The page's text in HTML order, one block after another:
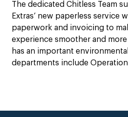
The dedicated Chitless Team
Extras’ new paperless service
paperwork and invoicing to
experience smoother and
has an important
departments include